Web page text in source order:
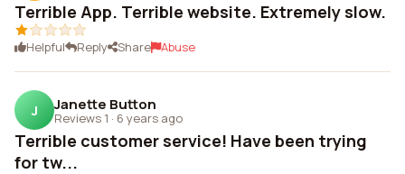
Terrible App. Terrible website. Extremely slow.
Helpful Reply Share Abuse
J Janette Button
Reviews 1 · 6 years ago
Terrible customer service! Have been trying
for tw...